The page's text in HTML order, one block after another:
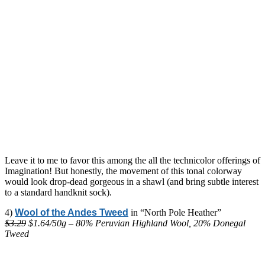
Leave it to me to favor this among the all the technicolor offerings of
Imagination! But honestly, the movement of this tonal colorway
would look drop-dead gorgeous in a shawl (and bring subtle interest
to a standard handknit sock).
4) Wool of the Andes Tweed in “North Pole Heather”
$3.29 $1.64/50g – 80% Peruvian Highland Wool, 20% Donegal
Tweed